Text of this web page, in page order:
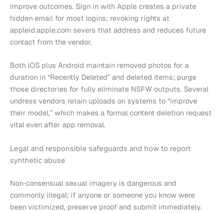
improve outcomes. Sign in with Apple creates a private
hidden email for most logins; revoking rights at
appleid.apple.com severs that address and reduces future
contact from the vendor.
Both iOS plus Android maintain removed photos for a
duration in “Recently Deleted” and deleted items; purge
those directories for fully eliminate NSFW outputs. Several
undress vendors retain uploads on systems to “improve
their model,” which makes a formal content deletion request
vital even after app removal.
Legal and responsible safeguards and how to report
synthetic abuse
Non‑consensual sexual imagery is dangerous and
commonly illegal; if anyone or someone you know were
been victimized, preserve proof and submit immediately.